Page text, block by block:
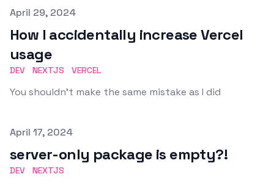
Published on
April 29, 2024
How I accidentally increase Vercel
usage
DEV NEXTJS VERCEL
You shouldn't make the same mistake as I did
Published on
April 17, 2024
server-only package is empty?!
DEV NEXTJS